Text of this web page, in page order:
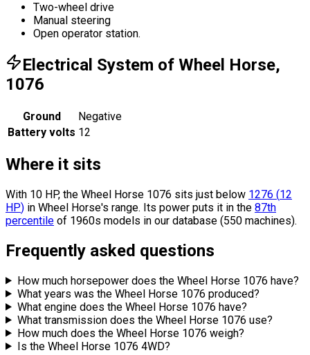
Two-wheel drive
Manual steering
Open operator station.
Electrical System of Wheel Horse,
1076
Ground
Negative
Battery volts 12
Where it sits
With 10 HP, the Wheel Horse 1076 sits just below 1276 (12
HP) in Wheel Horse's range. Its power puts it in the 87th
percentile of 1960s models in our database (550 machines).
Frequently asked questions
How much horsepower does the Wheel Horse 1076 have?
What years was the Wheel Horse 1076 produced?
What engine does the Wheel Horse 1076 have?
What transmission does the Wheel Horse 1076 use?
How much does the Wheel Horse 1076 weigh?
Is the Wheel Horse 1076 4WD?